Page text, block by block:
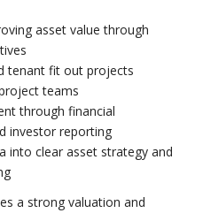
asset value through
tenant fit out projects
teams
through financial
investor reporting
into clear asset strategy and
a strong valuation and